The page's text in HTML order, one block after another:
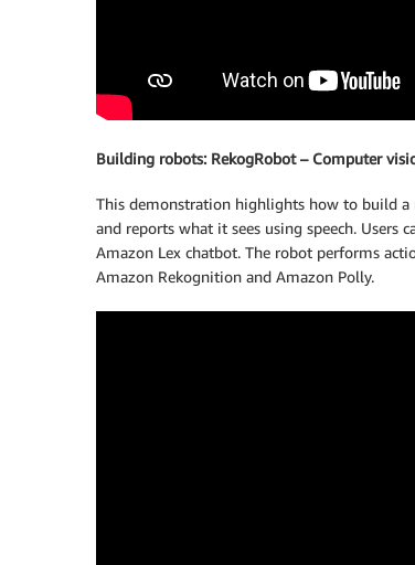
Building robots: RekogRobot – Computer
This demonstration highlights how to build
and reports what it sees using speech.
Amazon Lex chatbot. The robot performs
Amazon Rekognition and Amazon Polly.